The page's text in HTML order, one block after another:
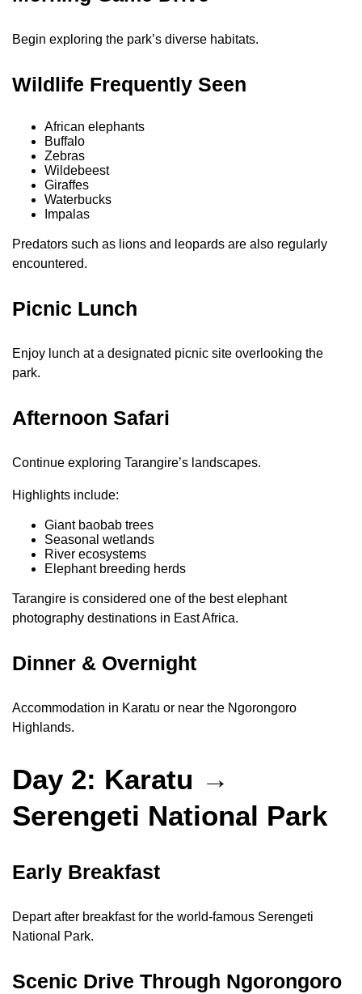
Begin exploring the park’s diverse habitats.
Wildlife Frequently Seen
African elephants
Buffalo
Zebras
Wildebeest
Giraffes
Waterbucks
Impalas
Predators such as lions and leopards are also regularly
encountered.
Picnic Lunch
Enjoy lunch at a designated picnic site overlooking the
park.
Afternoon Safari
Continue exploring Tarangire’s landscapes.
Highlights include:
Giant baobab trees
Seasonal wetlands
River ecosystems
Elephant breeding herds
Tarangire is considered one of the best elephant
photography destinations in East Africa.
Dinner & Overnight
Accommodation in Karatu or near the Ngorongoro
Highlands.
Day 2: Karatu →
Serengeti National Park
Early Breakfast
Depart after breakfast for the world-famous Serengeti
National Park.
Scenic Drive Through Ngorongoro